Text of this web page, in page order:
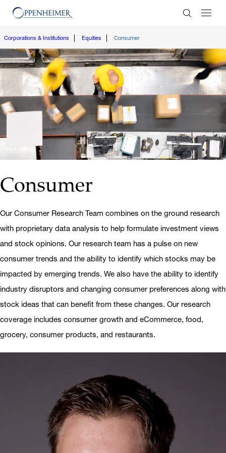
Enter
Corporations & Institutions Equities Consumer
Consumer
Our Consumer Research Team combines on the ground research
with proprietary data analysis to help formulate investment views
and stock opinions. Our research team has a pulse on new
consumer trends and the ability to identify which stocks may be
impacted by emerging trends. We also have the ability to identify
industry disruptors and changing consumer preferences along with
stock ideas that can benefit from these changes. Our research
coverage includes consumer growth and eCommerce, food,
grocery, consumer products, and restaurants.